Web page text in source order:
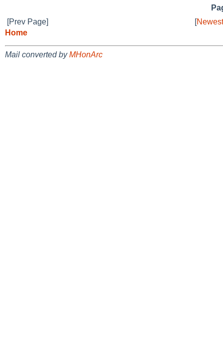
[Prev Page]
[
Home
Mail converted byMHonArc